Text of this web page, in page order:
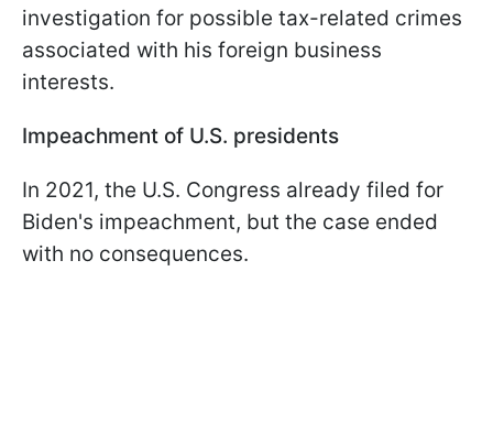
investigation for possible tax-related crimes
associated with his foreign business
interests.
Impeachment of U.S. presidents
In 2021, the U.S. Congress already filed for
Biden's impeachment, but the case ended
with no consequences.